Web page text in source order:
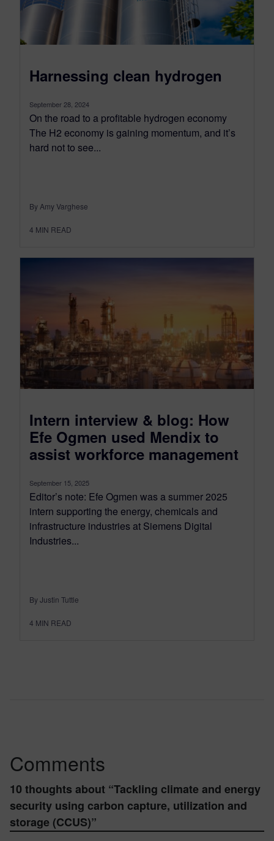
Harnessing clean hydrogen
September 28, 2024
On the road to a profitable hydrogen economy
The H2 economy is gaining momentum, and it’s
hard not to see...
By Amy Varghese
4 MIN READ
Intern interview & blog: How
Efe Ogmen used Mendix to
assist workforce management
September 15, 2025
Editor’s note: Efe Ogmen was a summer 2025
intern supporting the energy, chemicals and
infrastructure industries at Siemens Digital
Industries...
By Justin Tuttle
4 MIN READ
Comments
10 thoughts about “Tackling climate and energy
security using carbon capture, utilization and
storage (CCUS)”